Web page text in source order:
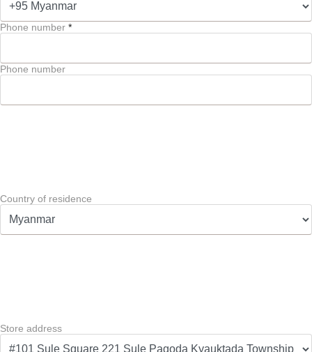
Phone number *
Phone number
Country of residence
Store address